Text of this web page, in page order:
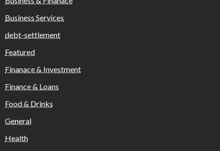
Business Services
debt-settlement
Featured
Finanace & Investment
Finance & Loans
Food & Drinks
General
Health